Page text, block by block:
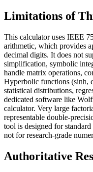
Limitations of
This calculator uses IEEE
arithmetic, which provides
decimal digits. It does not
simplification, symbolic
handle matrix operations,
Hyperbolic functions (sinh,
statistical distributions,
dedicated software like
calculator. Very large
representable double-
tool is designed for
not for research-grade
Authoritative